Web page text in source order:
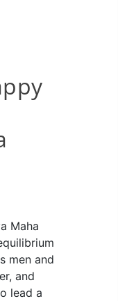
Maha
men and
and
lead a